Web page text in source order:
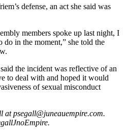
defense, an act she said was
members spoke up last night, I
in the moment,” she told the
the incident was reflective of an
to deal with and hoped it would
of sexual misconduct
at psegall@juneauempire.com.